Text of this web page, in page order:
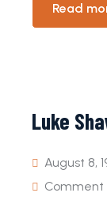
Read
Luke
August 8,